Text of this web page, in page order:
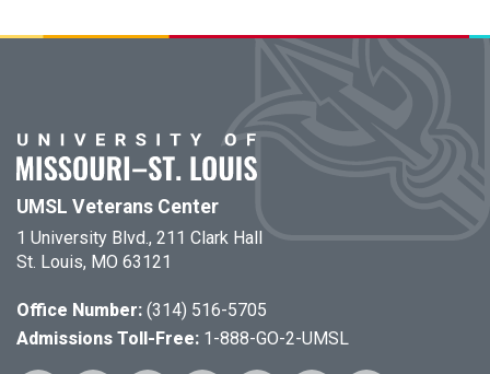
UMSL Veterans Center
1 University Blvd., 211 Clark Hall
St. Louis, MO 63121
Office Number: (314) 516-5705
Admissions Toll-Free: 1-888-GO-2-UMSL